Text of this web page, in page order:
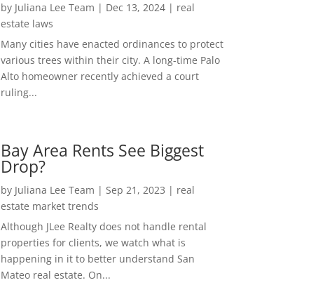
by Juliana Lee Team | Dec 13, 2024| real
estate laws
Many cities have enacted ordinances to protect
various trees within their city. A long-time Palo
Alto homeowner recently achieved a court
ruling...
Bay Area Rents See Biggest
Drop?
by Juliana Lee Team | Sep 21, 2023 | real
estate market trends
Although JLee Realty does not handle rental
properties for clients, we watch what is
happening in it to better understand San
Mateo real estate. On...